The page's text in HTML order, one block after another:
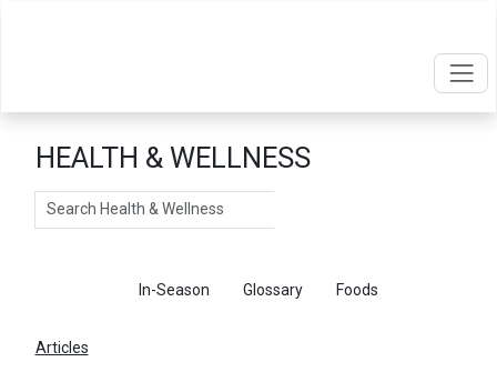
HEALTH & WELLNESS
Search
In-Season Glossary Foods
Articles